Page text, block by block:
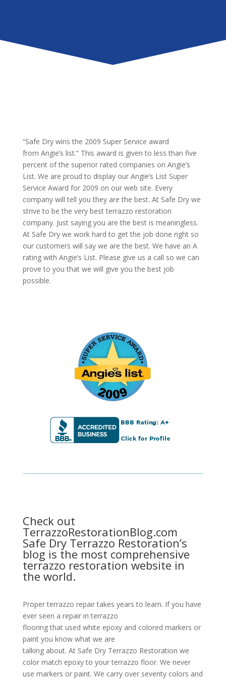
“Safe Dry wins the 2009 Super Service award
from Angie’s list.” This award is given to less than five
percent of the superior rated companies on Angie’s
List. We are proud to display our Angie’s List Super
Service Award for 2009 on our web site. Every
company will tell you they are the best. At Safe Dry we
strive to be the very best terrazzo restoration
company. Just saying you are the best is meaningless.
At Safe Dry we work hard to get the job done right so
our customers will say we are the best. We have an A
rating with Angie’s List. Please give us a call so we can
prove to you that we will give you the best job
possible.
Check out
TerrazzoRestorationBlog.com
Safe Dry Terrazzo Restoration’s
blog is the most comprehensive
terrazzo restoration website in
the world.
Proper terrazzo repair takes years to learn. If you have
ever seen a repair in terrazzo
flooring that used white epoxy and colored markers or
paint you know what we are
talking about. At Safe Dry Terrazzo Restoration we
color match epoxy to your terrazzo floor. We never
use markers or paint. We carry over seventy colors and